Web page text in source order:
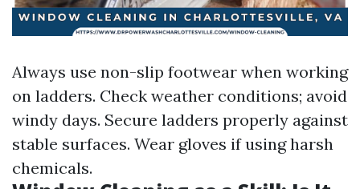
Always use non-slip footwear when working
on ladders. Check weather conditions; avoid
windy days. Secure ladders properly against
stable surfaces. Wear gloves if using harsh
chemicals.